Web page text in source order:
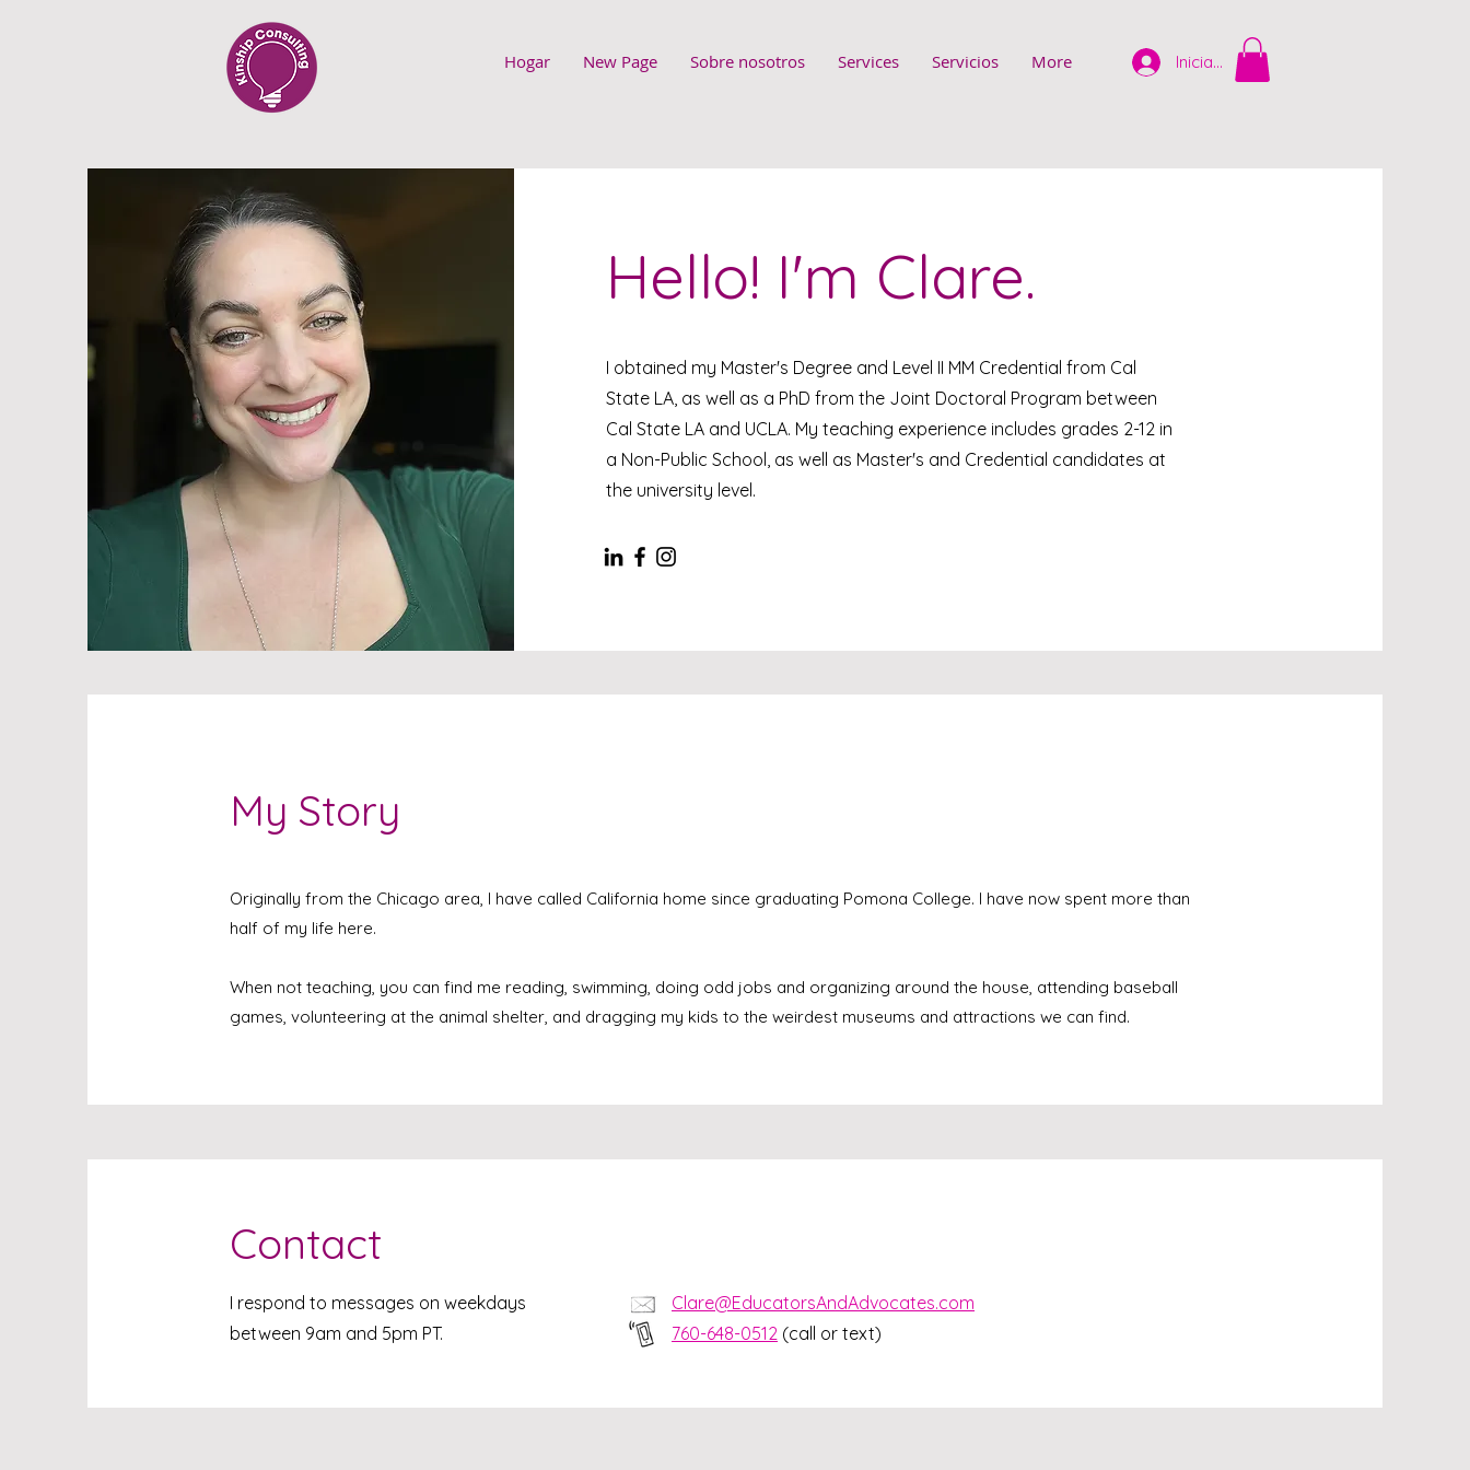
Hogar New Page Sobre nosotros Services Servicios More Iniciar sesión
Hello! I'm Clare.
I obtained my Master's Degree and Level II MM Credential from Cal
State LA, as well as a PhD from the Joint Doctoral Program between
Cal State LA and UCLA. My teaching experience includes grades 2-12 in
a Non-Public School, as well as Master's and Credential candidates at
the university level.
My Story
Originally from the Chicago area, I have called California home since graduating Pomona College. I have now spent more than
half of my life here.
When not teaching, you can find me reading, swimming, doing odd jobs and organizing around the house, attending baseball
games, volunteering at the animal shelter, and dragging my kids to the weirdest museums and attractions we can find.
Contact
I respond to messages on weekdays
between 9am and 5pm PT.
Clare@EducatorsAndAdvocates.com
760-648-0512 (call or text)